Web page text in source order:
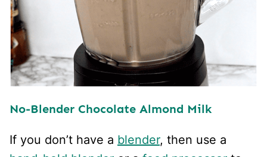
No-Blender Chocolate Almond Milk
If you don’t have a blender, then use a